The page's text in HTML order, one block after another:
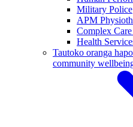
Military Police
APM
Complex
Health
Tautoko oranga
community